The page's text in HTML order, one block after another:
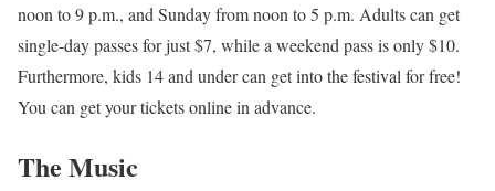
noon to 9 p.m., and Sunday from noon to 5 p.m. Adults can get
single-day passes for just $7, while a weekend pass is only $10.
Furthermore, kids 14 and under can get into the festival for free!
You can get your tickets online in advance.
The Music